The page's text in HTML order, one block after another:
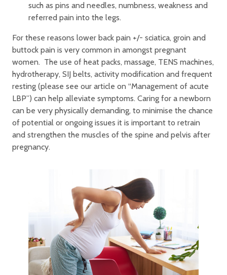
such as pins and needles, numbness, weakness and
referred pain into the legs.
For these reasons lower back pain +/- sciatica, groin and
buttock pain is very common in amongst pregnant
women. The use of heat packs, massage, TENS machines,
hydrotherapy, SIJ belts, activity modification and frequent
resting (please see our article on “Management of acute
LBP”) can help alleviate symptoms. Caring for a newborn
can be very physically demanding, to minimise the chance
of potential or ongoing issues it is important to retrain
and strengthen the muscles of the spine and pelvis after
pregnancy.